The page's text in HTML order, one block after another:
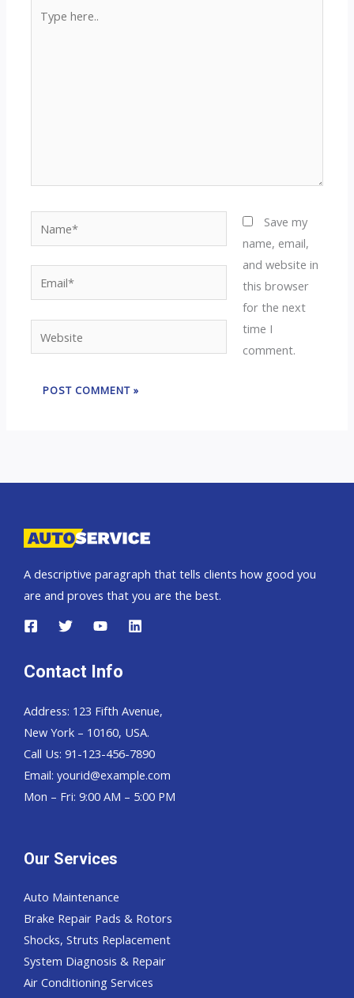
here..
Save my
name, email,
and website in
this browser
for the next
time I
comment.
A descriptive paragraph that tells clients how good you
are and proves that you are the best.
Contact Info
Address: 123 Fifth Avenue,
New York – 10160, USA.
Call Us: 91-123-456-7890
Email: yourid@example.com
Mon – Fri: 9:00 AM – 5:00 PM
Our Services
Auto Maintenance
Brake Repair Pads & Rotors
Shocks, Struts Replacement
System Diagnosis & Repair​​
Air Conditioning Services